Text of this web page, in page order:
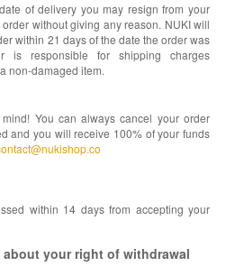
of delivery you may resign from your
without giving any reason. NUKI will
within 21 days of the date the order was
is responsible for shipping charges
non-damaged item.
You can always cancel your order
and you will receive 100% of your funds
within 14 days from accepting your
your right of withdrawal